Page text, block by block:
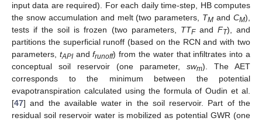
input data are required). For each daily time-step, HB computes
the snow accumulation and melt (two parameters, TM andCM),
tests if the soil is frozen (two parameters, TTFand FT), and
partitions the superficial runoff (based on the RCN and with two
parameters, tAPIandfrunoff) from the water that infiltrates into a
conceptual soil reservoir (one parameter, swm). The AET
corresponds to the minimum between the potential
evapotranspiration calculated using the formula of Oudin et al.
[47] and the available water in the soil reservoir. Part of the
residual soil reservoir water is mobilized as potential GWR (one